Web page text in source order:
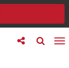
Toggle
search
Toggle
follow